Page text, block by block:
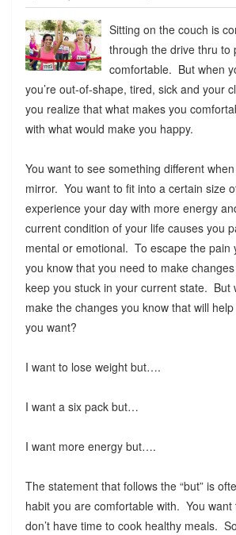
Sitting on the couch is
through the drive thru to
comfortable. But when
you’re out-of-shape, tired, sick and your
you realize that what makes you
with what would make you happy.
You want to see something different
mirror. You want to fit into a certain size
experience your day with more energy
current condition of your life causes you
mental or emotional. To escape the pain
you know that you need to make
keep you stuck in your current state. But
make the changes you know that will
you want?
I want to lose weight but….
I want a six pack but…
I want more energy but….
The statement that follows the “but” is
habit you are comfortable with. You want
don’t have time to cook healthy meals.